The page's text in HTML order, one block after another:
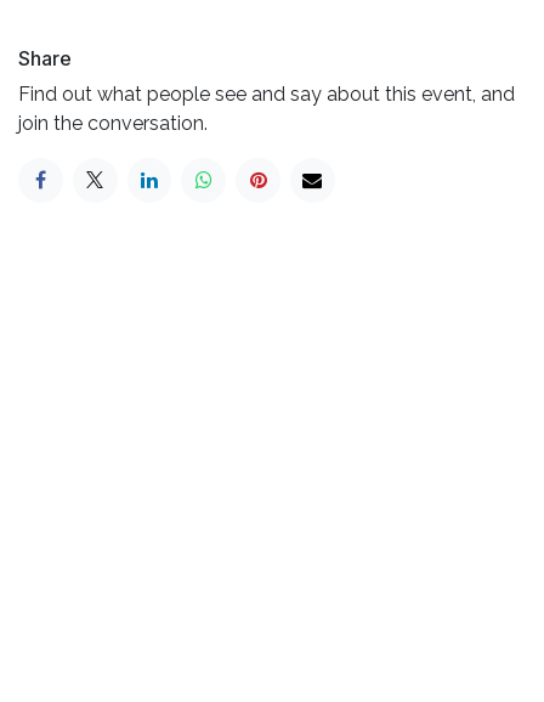
Share
Find out what people see and say about this event, and
join the conversation.